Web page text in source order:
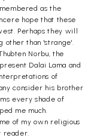
as the
hope that these
Perhaps they will
other than 'strange'.
Norbu, the
Dalai Lama and
of
consider his brother
every shade of
me much.
of my own religious
reader.